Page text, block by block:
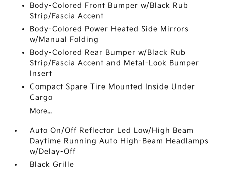
Body-Colored Front Bumper w/Black Rub
Strip/Fascia Accent
Body-Colored Power Heated Side Mirrors
w/Manual Folding
Body-Colored Rear Bumper w/Black Rub
Strip/Fascia Accent and Metal-Look Bumper
Insert
Compact Spare Tire Mounted Inside Under
Cargo
More...
Auto On/Off Reflector Led Low/High Beam
Daytime Running Auto High-Beam Headlamps
w/Delay-Off
Black Grille